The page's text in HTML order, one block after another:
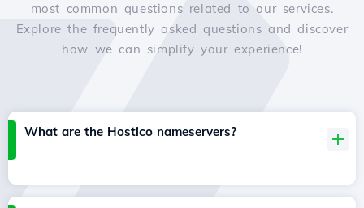
most common questions related to our services.
Explore the frequently asked questions and discover
how we can simplify your experience!
What are the Hostico nameservers?